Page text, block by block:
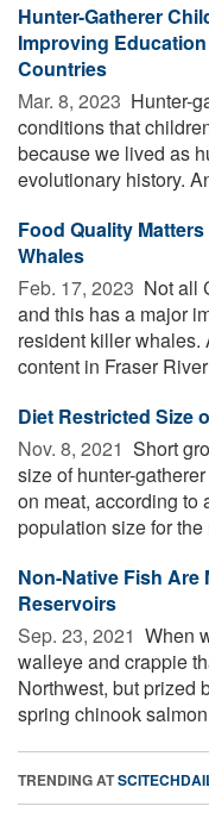
Hunter-Gatherer
Improving
Countries
Mar. 8, 2023  Hunter-
conditions that
because we lived as
evolutionary history.
Food Quality
Whales
Feb. 17, 2023  Not all
and this has a major
resident killer whales.
content in Fraser
Diet Restricted Size
Nov. 8, 2021  Short
size of hunter-
on meat, according to
population size for the
Non-Native Fish Are
Reservoirs
Sep. 23, 2021  When
walleye and crappie
Northwest, but prized
spring chinook
TRENDING AT